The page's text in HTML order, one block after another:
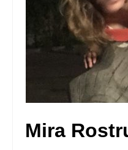
Mira